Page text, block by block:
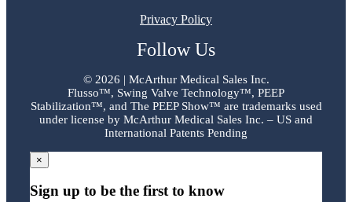
Privacy Policy
Follow Us
© 2026 | McArthur Medical Sales Inc.
Flusso™, Swing Valve Technology™, PEEP
Stabilization™, and The PEEP Show™ are trademarks used
under license by McArthur Medical Sales Inc. – US and
International Patents Pending
×
Sign up to be the first to know